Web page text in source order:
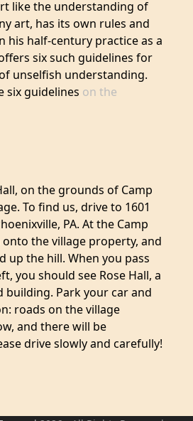
like the understanding of
art, has its own rules and
his half-century practice as a
six such guidelines for
unselfish understanding.
six guidelines on the
on the grounds of Camp
To find us, drive to 1601
PA. At the Camp
the village property, and
up the hill. When you pass
you should see Rose Hall, a
building. Park your car and
roads on the village
and there will be
drive slowly and carefully!